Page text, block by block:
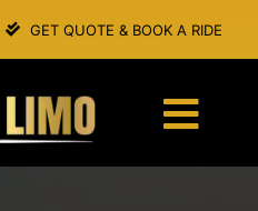
GET QUOTE & BOOK A RIDE